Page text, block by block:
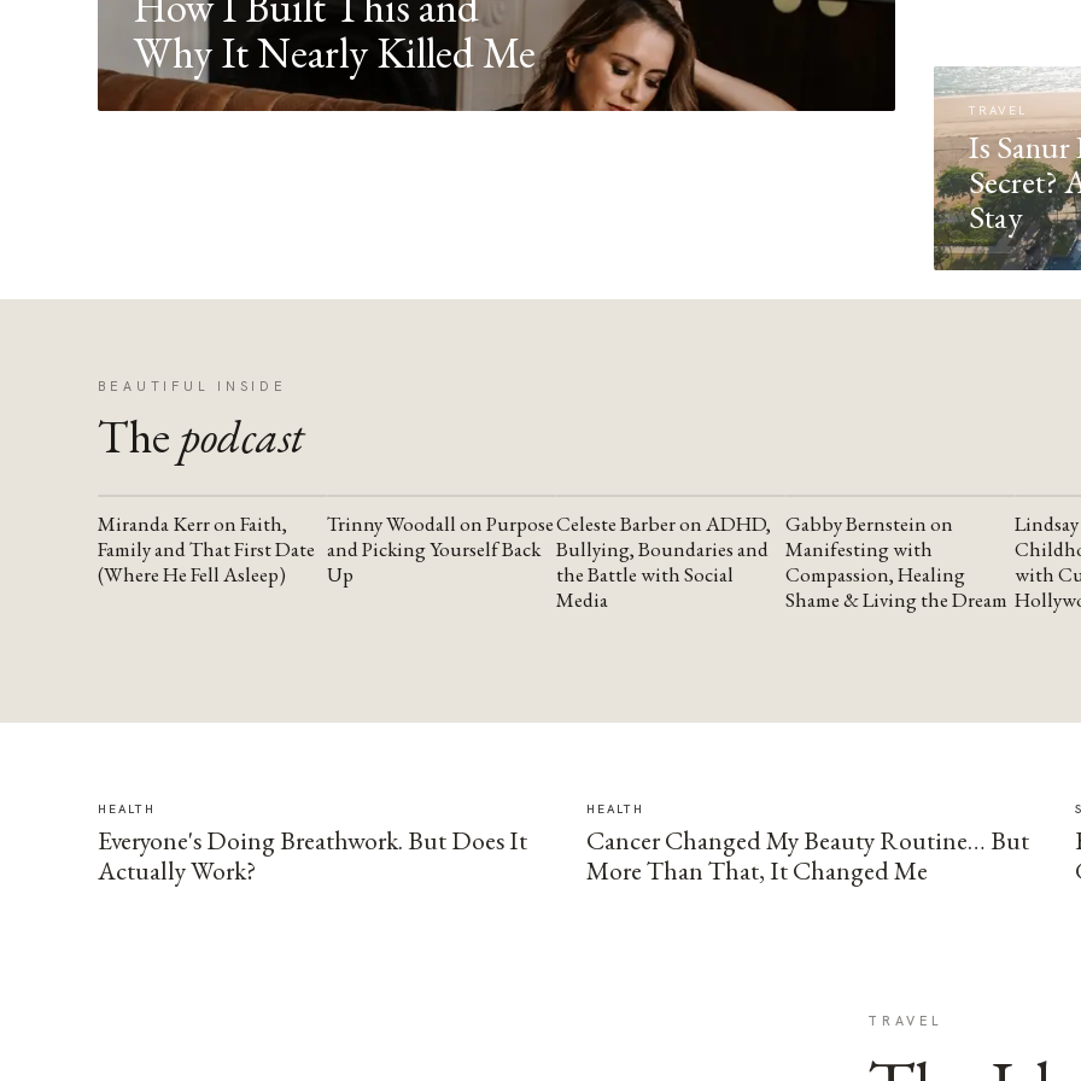
Why It Nearly Killed Me
TRAVEL
Is Sanur
Secret?
Stay
BEAUTIFUL INSIDE
The podcast
YOUTUBE
Miranda Kerr on Faith,
Family and That First Date
(Where He Fell Asleep)
YOUTUBE
Trinny Woodall on Purpose
and Picking Yourself Back
Up
YOUTUBE
Celeste Barber on ADHD,
Bullying, Boundaries and
the Battle with Social
Media
YOUTUBE
Gabby Bernstein on
Manifesting with
Compassion, Healing
Shame & Living the Dream
with
HEALTH
Everyone's Doing Breathwork. But Does It
Actually Work?
HEALTH
Cancer Changed My Beauty Routine… But
More Than That, It Changed Me
TRAVEL